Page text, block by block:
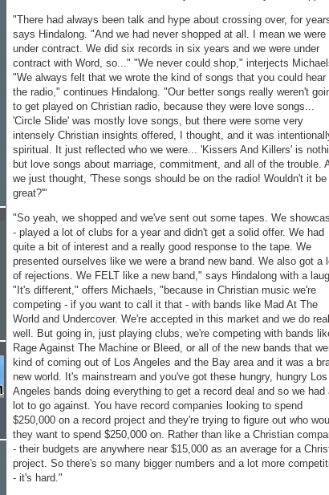
"There had always been talk and hype about crossing over, for
says Hindalong. "And we had never shopped at all. I mean we were
under contract. We did six records in six years and we were under
contract with Word, so..." "We never could shop," interjects
"We always felt that we wrote the kind of songs that you could hear
the radio," continues Hindalong. "Our better songs really weren't
to get played on Christian radio, because they were love songs...
'Circle Slide' was mostly love songs, but there were some very
intensely Christian insights offered, I thought, and it was
spiritual. It just reflected who we were... 'Kissers And Killers' is
but love songs about marriage, commitment, and all of the trouble.
we just thought, 'These songs should be on the radio! Wouldn't it be
great?'"
"So yeah, we shopped and we've sent out some tapes. We
- played a lot of clubs for a year and didn't get a solid offer. We had
quite a bit of interest and a really good response to the tape. We
presented ourselves like we were a brand new band. We also got a
of rejections. We FELT like a new band," says Hindalong with a
"It's different," offers Michaels, "because in Christian music we're
competing - if you want to call it that - with bands like Mad At The
World and Undercover. We're accepted in this market and we do
well. But going in, just playing clubs, we're competing with bands
Rage Against The Machine or Bleed, or all of the new bands that
kind of coming out of Los Angeles and the Bay area and it was a
new world. It's mainstream and you've got these hungry, hungry Los
Angeles bands doing everything to get a record deal and so we had
lot to go against. You have record companies looking to spend
$250,000 on a record project and they're trying to figure out who
they want to spend $250,000 on. Rather than like a Christian
- their budgets are anywhere near $15,000 as an average for a
project. So there's so many bigger numbers and a lot more
- it's hard."